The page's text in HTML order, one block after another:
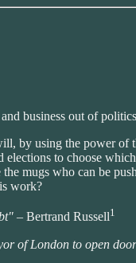
business out of
by using the power of
elections to choose
mugs who can be
work?
– Bertrand Russell1
of London to open